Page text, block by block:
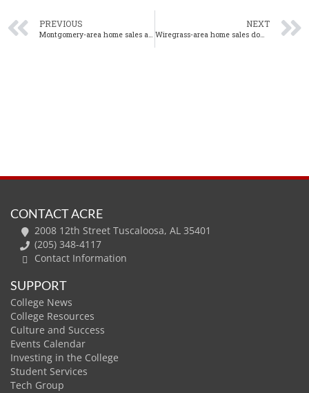
PREVIOUS
Montgomery-area home sales are down 10% year-over-year in October
NEXT
Wiregrass-area home sales down 5.6% year-over-year in October
CONTACT ACRE
2008 12th Street Tuscaloosa, AL 35401
(205) 348-4117
Contact Information
SUPPORT
College News
College Resources
Culture and Success
Events Calendar
Investing in the College
Student Services
Tech Group